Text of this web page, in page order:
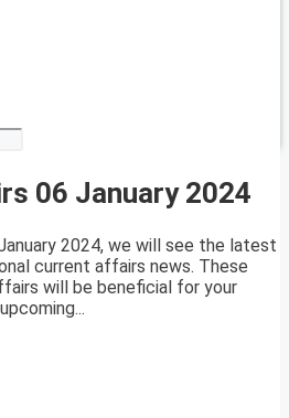
06 January 2024
2024, we will see the latest
current affairs news. These
will be beneficial for your
upcoming...